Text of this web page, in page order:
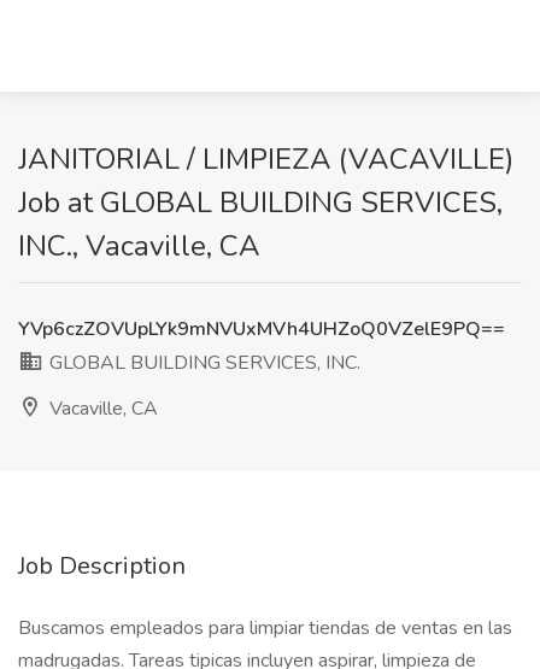
JANITORIAL / LIMPIEZA (VACAVILLE)
Job at GLOBAL BUILDING SERVICES,
INC., Vacaville, CA
YVp6czZOVUpLYk9mNVUxMVh4UHZoQ0VZelE9PQ==
GLOBAL BUILDING SERVICES, INC.
Vacaville, CA
Job Description
Buscamos empleados para limpiar tiendas de ventas en las
madrugadas. Tareas tipicas incluyen aspirar, limpieza de